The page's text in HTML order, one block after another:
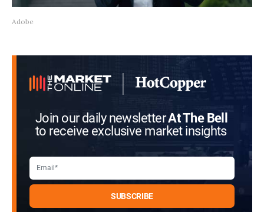
Adobe
Join our daily newsletterAt The Bell
to receive exclusive market insights